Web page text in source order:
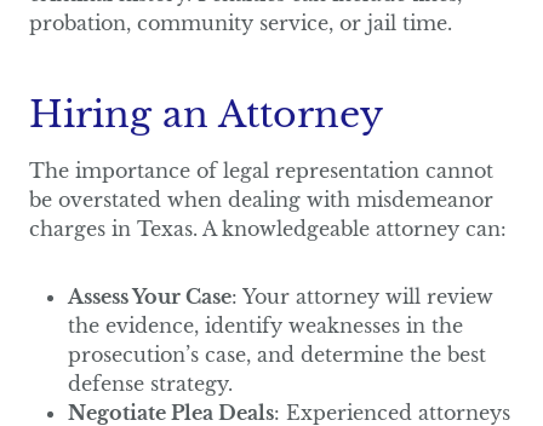
probation, community service, or jail time.
Hiring an Attorney
The importance of legal representation cannot
be overstated when dealing with misdemeanor
charges in Texas. A knowledgeable attorney can:
Assess Your Case: Your attorney will review
the evidence, identify weaknesses in the
prosecution’s case, and determine the best
defense strategy.
Negotiate Plea Deals: Experienced attorneys